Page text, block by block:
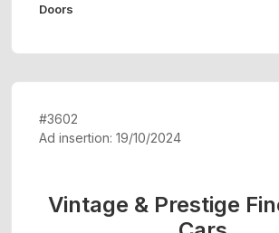
Doors
#3602
Ad insertion: 19/10/2024
Vintage & Prestige